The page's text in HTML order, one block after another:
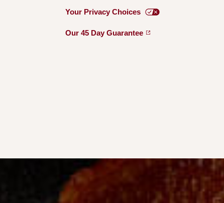
Your PrivacyChoices
Our 45 DayGuarantee